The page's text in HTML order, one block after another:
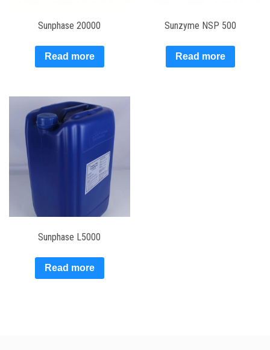
Sunphase 20000
Read more
Sunzyme NSP 500
Read more
Sunphase L5000
Read more